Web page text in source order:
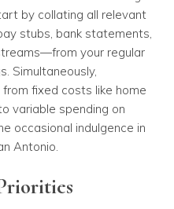
by collating all relevant
stubs, bank statements,
your regular
Simultaneously,
fixed costs like home
variable spending on
occasional indulgence in
Antonio.